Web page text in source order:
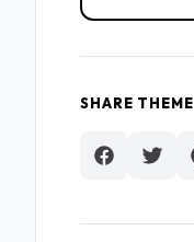
SHARE THEME